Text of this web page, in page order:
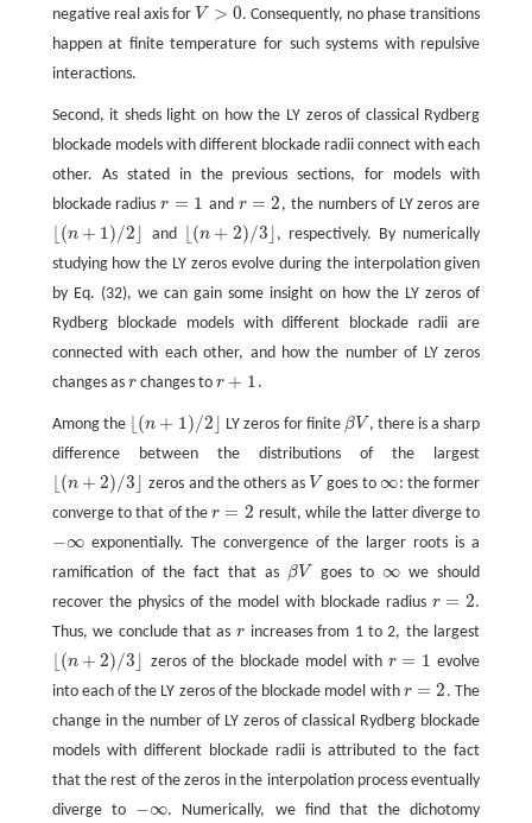
negative real axis for V > 0
V> 0
. Consequently, no phase transitions
happen at finite temperature for such systems with repulsive
interactions.
Second, it sheds light on how the LY zeros of classical Rydberg
blockade models with different blockade radii connect with each
other. As stated in the previous sections, for models with
blockade radiusr = 1
r= 1 and r = 2
r= 2 , the numbers of LY zeros are
⌊ (n + 1)/2 ⌋
(n+ 1)/ 2⌋ and ⌊ (n + 2)/3 ⌋
(n+ 2)/ 3⌋
, respectively. By numerically
studying how the LY zeros evolve during the interpolation given
by Eq. (32), we can gain some insight on how the LY zeros of
Rydberg blockade models with different blockade radii are
connected with each other, and how the number of LY zeros
changes as r
rchanges to r + 1
r+1 .
Among the ⌊ (n + 1)/2 ⌋
(n+ 1)/ 2⌋ LY zeros for finite βV
βV , there is a sharp
difference between the distributions of the largest
⌊ (n + 2)/3 ⌋
(n+ 2)/ 3⌋ zeros and the others as V
V goes to∞
∞ : the former
converge to that of ther = 2
r=2 result, while the latter diverge to
−∞
−∞ exponentially. The convergence of the larger roots is a
ramification of the fact that as βV
βV goes to ∞
∞
we should
recover the physics of the model with blockade radius r = 2
r= 2
.
Thus, we conclude that as r
r increases from 1 to 2, the largest
⌊ (n + 2)/3 ⌋
(n+ 2)/ 3⌋ zeros of the blockade model with r = 1
r= 1
evolve
into each of the LY zeros of the blockade model with r = 2
r= 2
. The
change in the number of LY zeros of classical Rydberg blockade
models with different blockade radii is attributed to the fact
that the rest of the zeros in the interpolation process eventually
diverge to −∞
−∞
. Numerically, we find that the dichotomy